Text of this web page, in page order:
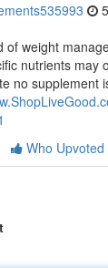
of weight
nutrients may
no supplement
Who Upvoted